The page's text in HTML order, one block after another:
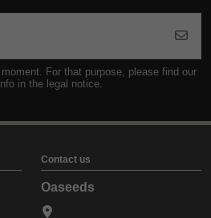
For that purpose, please find our
in the legal notice.
Contact us
Oaseeds